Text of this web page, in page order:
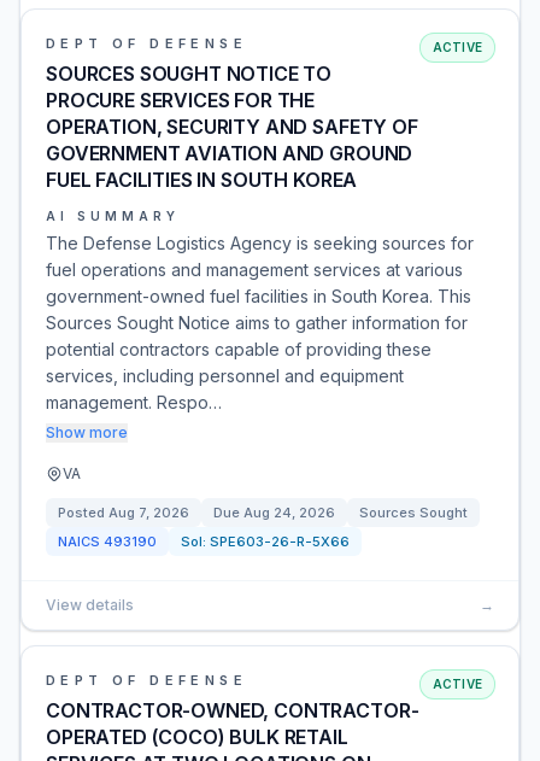
DEPT OF DEFENSE
SOURCES SOUGHT NOTICE TO
PROCURE SERVICES FOR THE
OPERATION, SECURITY AND SAFETY OF
GOVERNMENT AVIATION AND GROUND
FUEL FACILITIES IN SOUTH KOREA
ACTIVE
AI SUMMARY
The Defense Logistics Agency is seeking sources for
fuel operations and management services at various
government-owned fuel facilities in South Korea. This
Sources Sought Notice aims to gather information for
potential contractors capable of providing these
services, including personnel and equipment
management. Respo…
Show more
VA
Posted Aug 7, 2026 Due Aug 24, 2026
Sources Sought
NAICS 493190 Sol: SPE603-26-R-5X66
View details →
DEPT OF DEFENSE
CONTRACTOR-OWNED, CONTRACTOR-
OPERATED (COCO) BULK RETAIL
ACTIVE